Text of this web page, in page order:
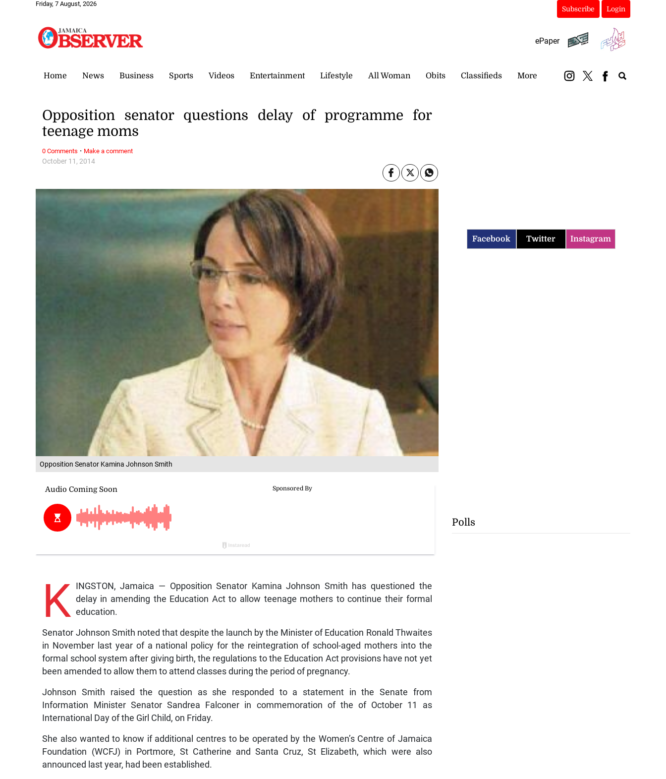
Friday, 7 August, 2026
Subscribe Login
ePaper
Home News Business Sports Videos Entertainment Lifestyle All Woman Obits Classifieds More
Opposition Senator Kamina Johnson Smith
October 11, 2014
Opposition senator questions delay of programme for
teenage moms
K INGSTON, Jamaica — Opposition Senator Kamina Johnson Smith has questioned the
delay in amending the Education Act to allow teenage mothers to continue their formal
education.
Senator Johnson Smith noted that despite the launch by the Minister of Education Ronald Thwaites
in November last year of a national policy for the reintegration of school-aged mothers into the
formal school system after giving birth, the regulations to the Education Act provisions have not yet
been amended to allow them to attend classes during the period of pregnancy.
Johnson Smith raised the question as she responded to a statement in the Senate from
Information Minister Senator Sandrea Falconer in commemoration of the of October 11 as
International Day of the Girl Child, on Friday.
She also wanted to know if additional centres to be operated by the Women’s Centre of Jamaica
Foundation (WCFJ) in Portmore, St Catherine and Santa Cruz, St Elizabeth, which were also
announced last year, had been established.
0 Comments · Make a comment
Facebook Twitter Instagram
Polls